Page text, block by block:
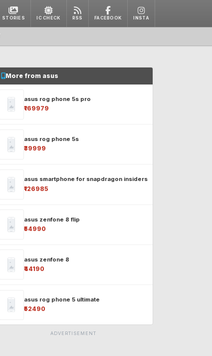
STORIES IC CHECK RSS FACEBOOK INSTA
More from asus
asus rog phone 5s pro
₹169979
asus rog phone 5s
₹39999
asus smartphone for snapdragon insiders
₹126985
asus zenfone 8 flip
₹54990
asus zenfone 8
₹44190
asus rog phone 5 ultimate
₹52490
ADVERTISEMENT